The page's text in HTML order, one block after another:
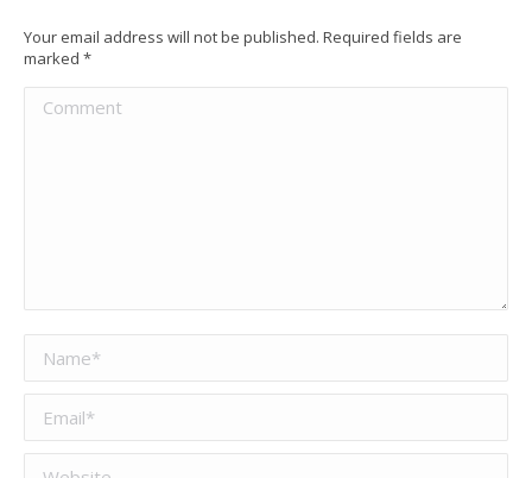
Your email address will not be published. Required fields are
marked *
Comment
Website